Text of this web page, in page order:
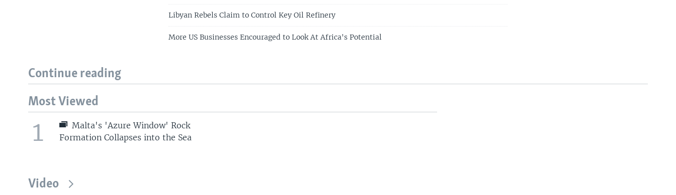
Libyan Rebels Claim to Control Key Oil Refinery
More US Businesses Encouraged to Look At Africa's Potential
Continue reading
Most Viewed
1
Malta's 'Azure Window' Rock
Formation Collapses into the Sea
Video